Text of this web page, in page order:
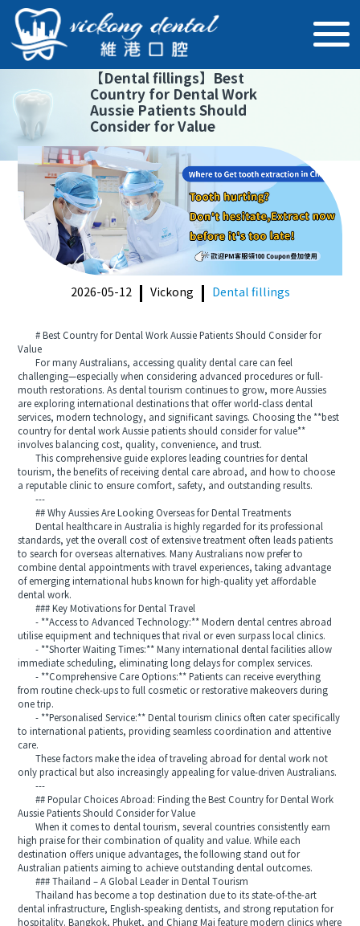
【Dental fillings】 Best
Country for Dental Work
Aussie Patients Should
Consider for Value
2026-05-12 Vickong Dental fillings
# Best Country for Dental Work Aussie Patients Should Consider for
Value
For many Australians, accessing quality dental care can feel
challenging—especially when considering advanced procedures or full-
mouth restorations. As dental tourism continues to grow, more Aussies
are exploring international destinations that offer world-class dental
services, modern technology, and significant savings. Choosing the **best
country for dental work Aussie patients should consider for value**
involves balancing cost, quality, convenience, and trust.
This comprehensive guide explores leading countries for dental
tourism, the benefits of receiving dental care abroad, and how to choose
a reputable clinic to ensure comfort, safety, and outstanding results.
---
## Why Aussies Are Looking Overseas for Dental Treatments
Dental healthcare in Australia is highly regarded for its professional
standards, yet the overall cost of extensive treatment often leads patients
to search for overseas alternatives. Many Australians now prefer to
combine dental appointments with travel experiences, taking advantage
of emerging international hubs known for high-quality yet affordable
dental work.
### Key Motivations for Dental Travel
- **Access to Advanced Technology:** Modern dental centres abroad
utilise equipment and techniques that rival or even surpass local clinics.
- **Shorter Waiting Times:** Many international dental facilities allow
immediate scheduling, eliminating long delays for complex services.
- **Comprehensive Care Options:** Patients can receive everything
from routine check-ups to full cosmetic or restorative makeovers during
one trip.
- **Personalised Service:** Dental tourism clinics often cater specifically
to international patients, providing seamless coordination and attentive
care.
These factors make the idea of traveling abroad for dental work not
only practical but also increasingly appealing for value-driven Australians.
---
## Popular Choices Abroad: Finding the Best Country for Dental Work
Aussie Patients Should Consider for Value
When it comes to dental tourism, several countries consistently earn
high praise for their combination of quality and value. While each
destination offers unique advantages, the following stand out for
Australian patients aiming to achieve outstanding dental outcomes.
### Thailand – A Global Leader in Dental Tourism
Thailand has become a top destination due to its state-of-the-art
dental infrastructure, English-speaking dentists, and strong reputation for
hospitality. Bangkok, Phuket, and Chiang Mai feature modern clinics where